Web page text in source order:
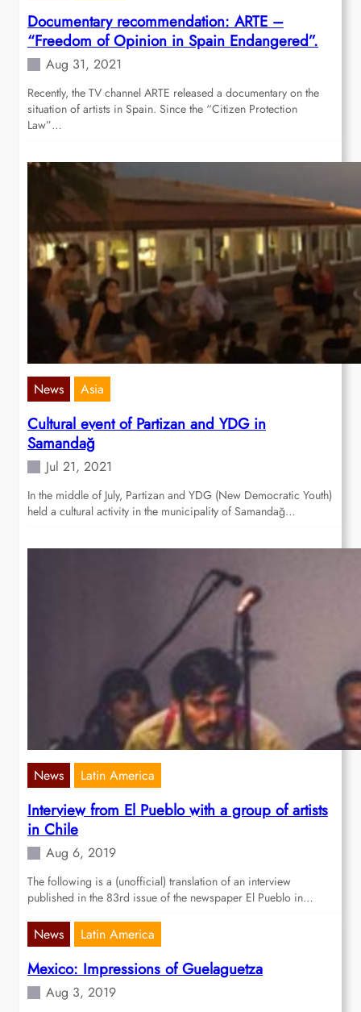
Documentary recommendation: ARTE –
“Freedom of Opinion in Spain Endangered”.
Aug 31, 2021
Recently, the TV channel ARTE released a documentary on the
situation of artists in Spain. Since the “Citizen Protection
Law”…
News Asia
Cultural event of Partizan and YDG in
Samandağ
Jul 21, 2021
In the middle of July, Partizan and YDG (New Democratic Youth)
held a cultural activity in the municipality of Samandağ…
News Latin America
Interview from El Pueblo with a group of artists
in Chile
Aug 6, 2019
The following is a (unofficial) translation of an interview
published in the 83rd issue of the newspaper El Pueblo in…
News Latin America
Mexico: Impressions of Guelaguetza
Aug 3, 2019